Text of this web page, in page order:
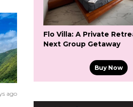
ago
Flo Villa: A Private
Next Group Getaway
Buy Now